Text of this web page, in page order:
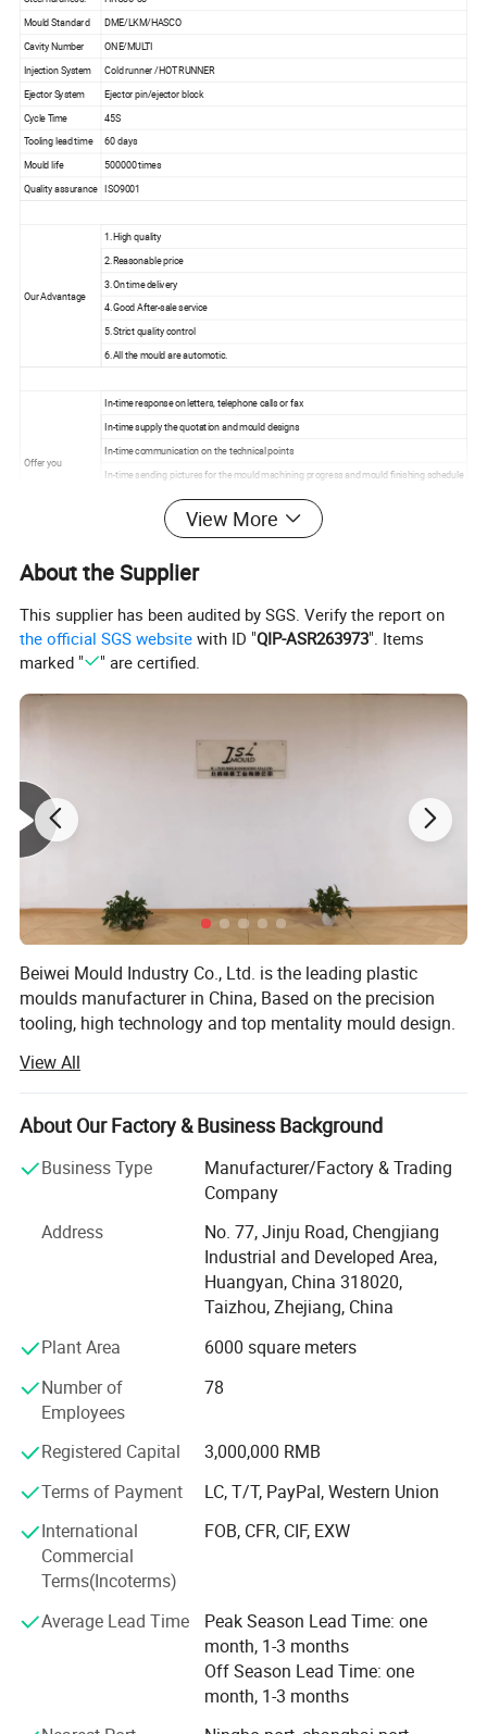
Mould Standard
DME/LKM/HASCO
Cavity Number
ONE/MULTI
Injection System
Cold runner /HOT RUNNER
Ejector System Ejector pin/ejector block
Cycle Time
45S
Tooling lead time
60 days
Mould life 500000 times
Quality assurance ISO9001
Our Advantage
1.High quality
2.Reasonable price
3.On time delivery
4.Good After-sale service
5.Strict quality control
6.All the mould are automotic.
Offer you
In-time response on letters, telephone calls or fax
In-time supply the quotation and mould designs
In-time communication on the technical points
In-time sending pictures for the mould machining progress and mould finishing schedule
In-time mould test and sample delivery
In-time mould delivery
For more information please contact us.
View More
About the Supplier
This supplier has been audited by SGS. Verify the report on
the official SGS website with ID "QIP-ASR263973". Items
marked "
" are certified.
Beiwei Mould Industry Co., Ltd. is the leading plastic
moulds manufacturer in China, Based on the precision
tooling, high technology and top mentality mould design.
Brazil, Sweden, Australia, Ireland, U. S. A and etc.
Our products covers Plastic injection molding, Plastic
blow molding, BMC/SMC/DMC/GMT glass fiber mold,
Plastic injection molded products and Metallic punch
We use PRO-E, Solidworks, U. G., and Auto-CAD for moulds
and products design, with very strong mould design and
drawing reading ability. This ensures the good technical
communications with clients, which can avoid any
machining center, EDM machine and EDM wire cutting
machine. Modern CAD/CAM/CAE systems, such as those
using UG, ProE, Solidworks and Cimatron, are also in place
products and services. We aim to exceed our customers'
expectations in terms of pricing, quality and on-time
delivery.
View All
About Our Factory & Business Background
Business Type
Manufacturer/Factory & Trading
Company
Address
No. 77, Jinju Road, Chengjiang
Industrial and Developed Area,
Huangyan, China 318020,
Taizhou, Zhejiang, China
Plant Area
6000 square meters
Number of
Employees
78
Registered Capital
3,000,000 RMB
Terms of Payment
LC, T/T, PayPal, Western Union
International
Commercial
Terms(Incoterms)
FOB, CFR, CIF, EXW
Average Lead Time
Peak Season Lead Time: one
month, 1-3 months
Off Season Lead Time: one
month, 1-3 months